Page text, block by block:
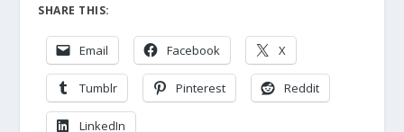
SHARE THIS:
Email Facebook X
Tumblr Pinterest Reddit
LinkedIn